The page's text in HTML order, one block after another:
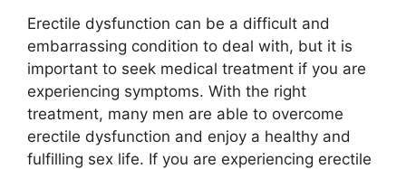
Erectile dysfunction can be a difficult and
embarrassing condition to deal with, but it is
important to seek medical treatment if you are
experiencing symptoms. With the right
treatment, many men are able to overcome
erectile dysfunction and enjoy a healthy and
fulfilling sex life. If you are experiencing erectile